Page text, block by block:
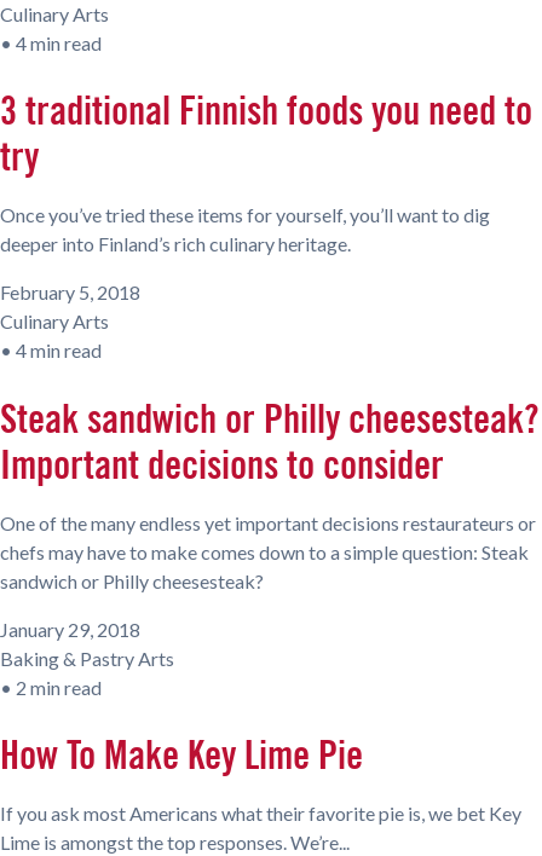
Culinary Arts
• 4 min read
3 traditional Finnish foods you need to
try
Once you’ve tried these items for yourself, you’ll want to dig
deeper into Finland’s rich culinary heritage.
February 5, 2018
Culinary Arts
• 4 min read
Steak sandwich or Philly cheesesteak?
Important decisions to consider
One of the many endless yet important decisions restaurateurs or
chefs may have to make comes down to a simple question: Steak
sandwich or Philly cheesesteak?
January 29, 2018
Baking & Pastry Arts
• 2 min read
How To Make Key Lime Pie
If you ask most Americans what their favorite pie is, we bet Key
Lime is amongst the top responses. We’re...